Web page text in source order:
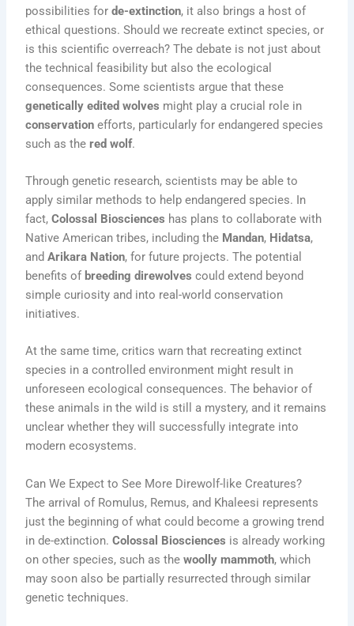
possibilities forde-extinction, it also brings a host of
ethical questions. Should we recreate extinct species, or
is this scientific overreach? The debate is not just about
the technical feasibility but also the ecological
consequences. Some scientists argue that these
genetically edited wolves might play a crucial role in
conservation efforts, particularly for endangered species
such as thered wolf.
Through genetic research, scientists may be able to
apply similar methods to help endangered species. In
fact,Colossal Biosciences has plans to collaborate with
Native American tribes, including the Mandan, Hidatsa,
andArikara Nation, for future projects. The potential
benefits of breeding direwolves could extend beyond
simple curiosity and into real-world conservation
initiatives.
At the same time, critics warn that recreating extinct
species in a controlled environment might result in
unforeseen ecological consequences. The behavior of
these animals in the wild is still a mystery, and it remains
unclear whether they will successfully integrate into
modern ecosystems.
Can We Expect to See More Direwolf-like Creatures?
The arrival of Romulus, Remus, and Khaleesi represents
just the beginning of what could become a growing trend
in de-extinction.Colossal Biosciences is already working
on other species, such as thewoolly mammoth, which
may soon also be partially resurrected through similar
genetic techniques.